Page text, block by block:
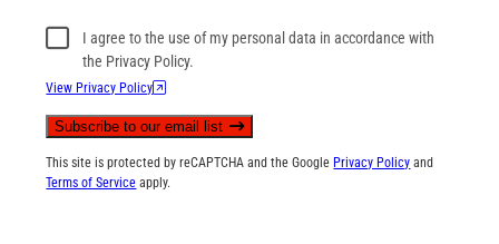
I agree to the use of my personal data in accordance with
the Privacy Policy.
View Privacy Policy
Subscribe to our email list
This site is protected by reCAPTCHA and the Google Privacy Policy and
Terms of Service apply.